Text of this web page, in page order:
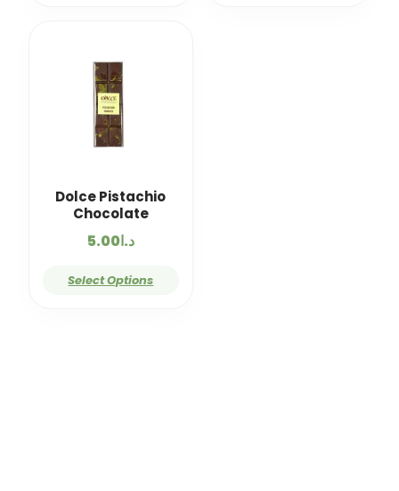
Dolce Pistachio
Chocolate
د.ا5.00
Select Options